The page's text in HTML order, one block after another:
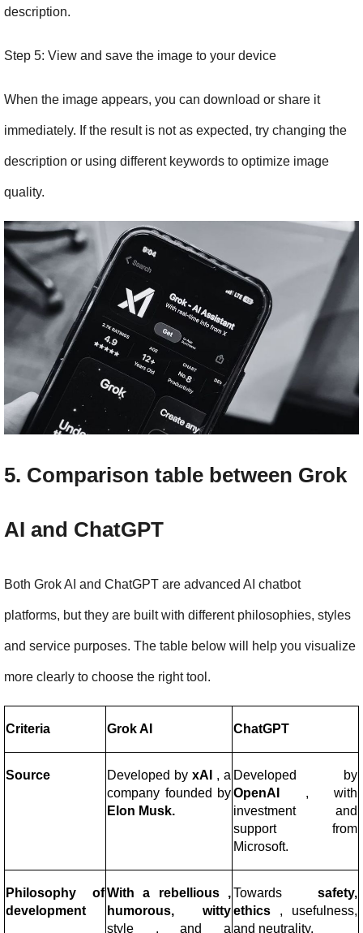
description.
Step 5: View and save the image to your device
When the image appears, you can download or share it
immediately. If the result is not as expected, try changing the
description or using different keywords to optimize image
quality.
5. Comparison table between Grok
AI and ChatGPT
Both Grok AI and ChatGPT are advanced AI chatbot
platforms, but they are built with different philosophies, styles
and service purposes. The table below will help you visualize
more clearly to choose the right tool.
Criteria Grok AI ChatGPT
Source Developed by xAI , a
company founded by
Elon Musk.
Developed by
OpenAI , with
investment and
support from
Microsoft.
Philosophy of
development
With a rebellious ,
humorous, witty
style , and a
Towards safety,
ethics , usefulness,
and neutrality.